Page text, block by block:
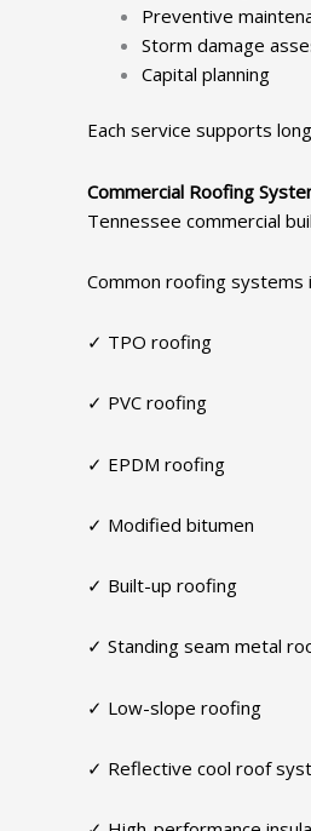
Preventive
Storm damage
Capital planning
Each service supports
Commercial Roofing
Tennessee commercial
Common roofing systems
✓ TPO roofing
✓ PVC roofing
✓ EPDM roofing
✓ Modified bitumen
✓ Built-up roofing
✓ Standing seam metal
✓ Low-slope roofing
✓ Reflective cool roof